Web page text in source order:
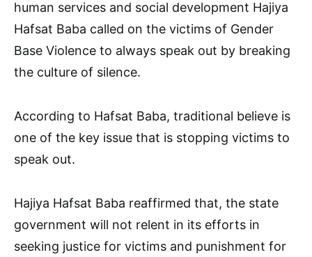
human services and social development Hajiya
Hafsat Baba called on the victims of Gender
Base Violence to always speak out by breaking
the culture of silence.
According to Hafsat Baba, traditional believe is
one of the key issue that is stopping victims to
speak out.
Hajiya Hafsat Baba reaffirmed that, the state
government will not relent in its efforts in
seeking justice for victims and punishment for